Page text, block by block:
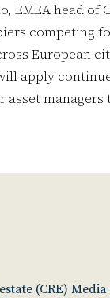
EMEA head of
competing
European
apply
(CRE)